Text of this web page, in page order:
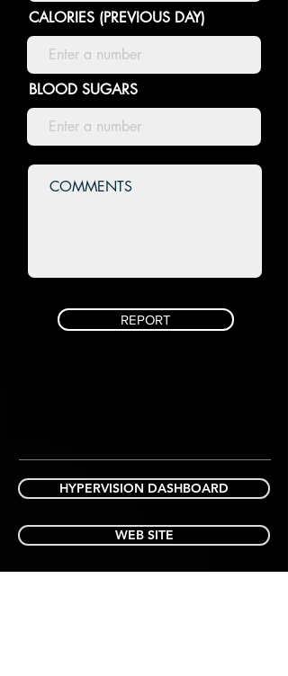
CALORIES (PREVIOUS DAY)
BLOOD SUGARS
REPORT
HYPERVISION DASHBOARD
WEB SITE